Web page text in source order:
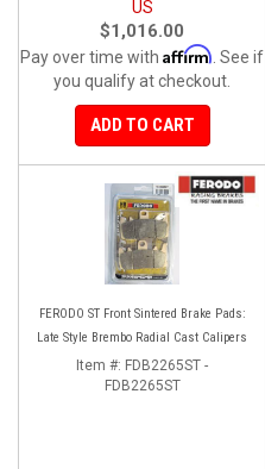
US
$1,016.00
Pay over time with Affirm . See if
you qualify at checkout.
ADD TO CART
FERODO ST Front Sintered Brake Pads:
Late Style Brembo Radial Cast Calipers
Item #: FDB2265ST -
FDB2265ST